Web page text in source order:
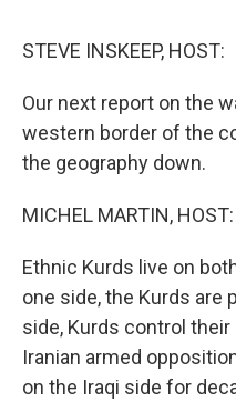
STEVE INSKEEP, HOST:
Our next report on the
western border of the
the geography down.
MICHEL MARTIN, HOST:
Ethnic Kurds live on
one side, the Kurds are
side, Kurds control
Iranian armed
on the Iraqi side for